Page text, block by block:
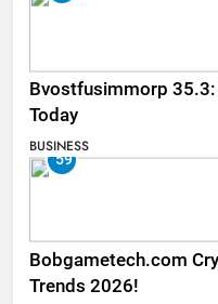
Bvostfusimmorp
Today
BUSINESS
59
Bobgametech.com
Trends 2026!